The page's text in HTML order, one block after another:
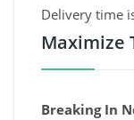
Delivery time
Maximize
Breaking In